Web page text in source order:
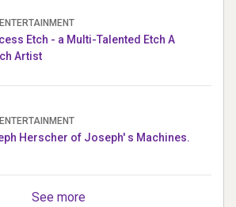
Etch - a Multi-Talented Etch A
Artist
Joseph Herscher of Joseph' s Machines.
See more